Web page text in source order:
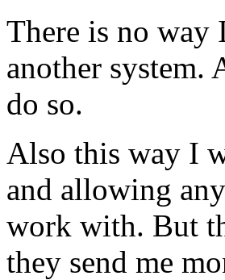
There is no way
another
do so.
Also this way I
and allowing
work with. But
they send me